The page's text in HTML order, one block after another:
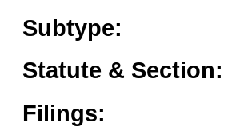
Subtype:
Statute & Section:
Filings: